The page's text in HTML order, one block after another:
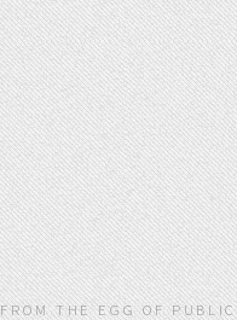
FROM THE EGG OF